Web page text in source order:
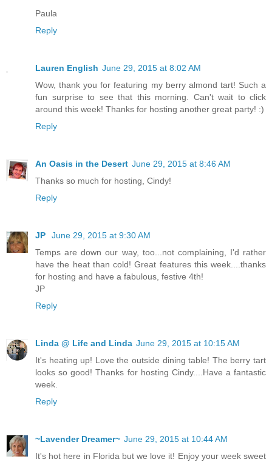
Paula
Reply
Lauren English June 29, 2015 at 8:02 AM
Wow, thank you for featuring my berry almond tart! Such a
fun surprise to see that this morning. Can't wait to click
around this week! Thanks for hosting another great party! :)
Reply
An Oasis in the Desert June 29, 2015 at 8:46 AM
Thanks so much for hosting, Cindy!
Reply
JP
June 29, 2015 at 9:30 AM
Temps are down our way, too...not complaining, I'd rather
have the heat than cold! Great features this week....thanks
for hosting and have a fabulous, festive 4th!
JP
Reply
Linda @ Life and Linda June 29, 2015 at 10:15 AM
It's heating up! Love the outside dining table! The berry tart
looks so good! Thanks for hosting Cindy....Have a fantastic
week.
Reply
~Lavender Dreamer~ June 29, 2015 at 10:44 AM
It's hot here in Florida but we love it! Enjoy your week sweet